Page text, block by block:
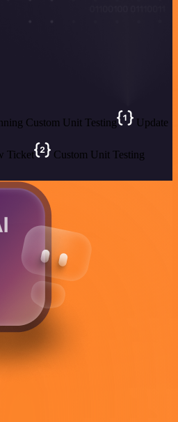
Custom Unit Testing
Update
Ticket
Custom Unit Testing